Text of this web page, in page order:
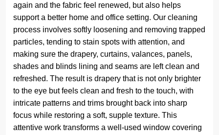
again and the fabric feel renewed, but also helps
support a better home and office setting. Our cleaning
process involves softly loosening and removing trapped
particles, tending to stain spots with attention, and
making sure the drapery, curtains, valances, panels,
shades and blinds lining and seams are left clean and
refreshed. The result is drapery that is not only brighter
to the eye but feels clean and fresh to the touch, with
intricate patterns and trims brought back into sharp
focus while restoring a soft, supple texture. This
attentive work transforms a well-used window covering